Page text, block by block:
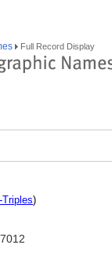
Full Record Display
Triples)